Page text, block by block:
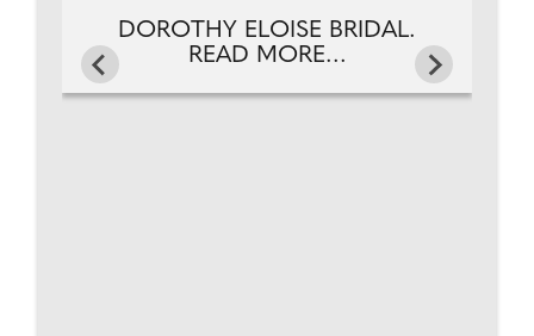
DOROTHY ELOISE BRIDAL.
READ MORE...